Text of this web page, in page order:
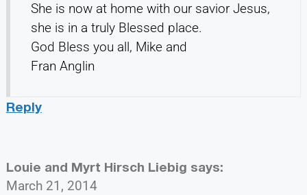
She is now at home with our savior Jesus,
she is in a truly Blessed place.
God Bless you all, Mike and
Fran Anglin
Reply
Louie and Myrt Hirsch Liebig says:
March 21, 2014